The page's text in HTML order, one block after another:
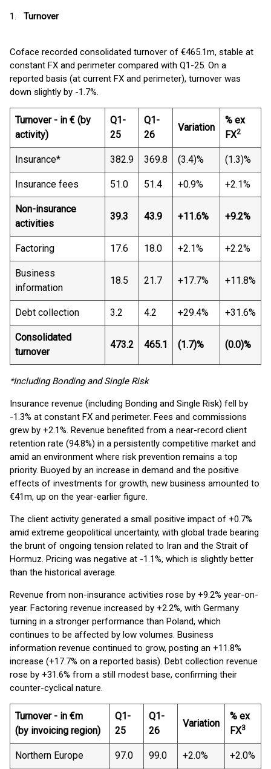
1. Turnover
Coface recorded consolidated turnover of €465.1m, stable at
constant FX and perimeter compared with Q1-25. On a
reported basis (at current FX and perimeter), turnover was
down slightly by -1.7%.
Turnover - in € (by
activity)
Q1-
25
Q1-
26
Variation
% ex
FX2
Insurance* 382.9 369.8 (3.4)% (1.3)%
Insurance fees 51.0 51.4 +0.9% +2.1%
Non-insurance
activities
39.3 43.9 +11.6% +9.2%
Factoring 17.6 18.0 +2.1% +2.2%
Business
information
18.5 21.7 +17.7% +11.8%
Debt collection 3.2 4.2 +29.4% +31.6%
Consolidated
turnover
473.2 465.1 (1.7)% (0.0)%
*Including Bonding and Single Risk
Insurance revenue (including Bonding and Single Risk) fell by
-1.3% at constant FX and perimeter. Fees and commissions
grew by +2.1%. Revenue benefited from a near-record client
retention rate (94.8%) in a persistently competitive market and
amid an environment where risk prevention remains a top
priority. Buoyed by an increase in demand and the positive
effects of investments for growth, new business amounted to
€41m, up on the year-earlier figure.
The client activity generated a small positive impact of +0.7%
amid extreme geopolitical uncertainty, with global trade bearing
the brunt of ongoing tension related to Iran and the Strait of
Hormuz. Pricing was negative at -1.1%, which is slightly better
than the historical average.
Revenue from non-insurance activities rose by +9.2% year-on-
year. Factoring revenue increased by +2.2%, with Germany
turning in a stronger performance than Poland, which
continues to be affected by low volumes. Business
information revenue continued to grow, posting an +11.8%
increase (+17.7% on a reported basis). Debt collection revenue
rose by +31.6% from a still modest base, confirming their
counter-cyclical nature.
Turnover - in €m
(by invoicing region)
Q1-
25
Q1-
26
Variation
% ex
FX3
Northern Europe 97.0 99.0 +2.0% +2.0%